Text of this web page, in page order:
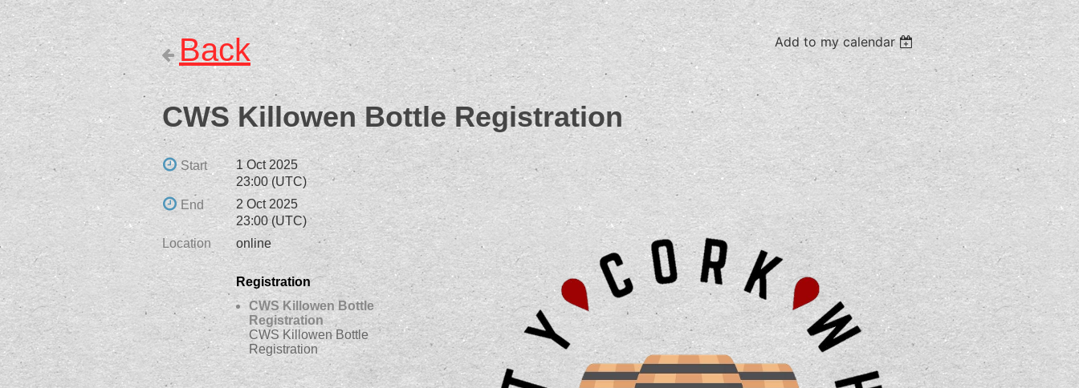
Back Add to my calendar
CWS Killowen Bottle Registration
Start
1 Oct 2025
23:00 (UTC)
End
2 Oct 2025
23:00 (UTC)
Location
online
Registration
CWS Killowen Bottle
Registration
CWS Killowen Bottle
Registration